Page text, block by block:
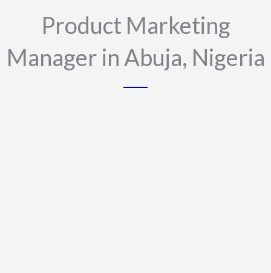
Product Marketing
Manager in Abuja, Nigeria